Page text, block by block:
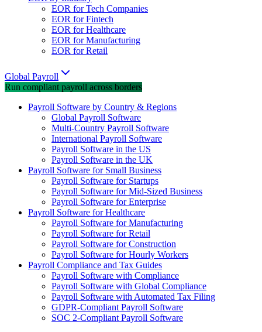
EOR for Tech Companies
EOR for Fintech
EOR for Healthcare
EOR for Manufacturing
EOR for Retail
Global Payroll
Run compliant payroll across borders
Payroll Software by Country & Regions
Global Payroll Software
Multi-Country Payroll Software
International Payroll Software
Payroll Software in the US
Payroll Software in the UK
Payroll Software for Small Business
Payroll Software for Startups
Payroll Software for Mid-Sized Business
Payroll Software for Enterprise
Payroll Software for Healthcare
Payroll Software for Manufacturing
Payroll Software for Retail
Payroll Software for Construction
Payroll Software for Hourly Workers
Payroll Compliance and Tax Guides
Payroll Software with Compliance
Payroll Software with Global Compliance
Payroll Software with Automated Tax Filing
GDPR-Compliant Payroll Software
SOC 2-Compliant Payroll Software